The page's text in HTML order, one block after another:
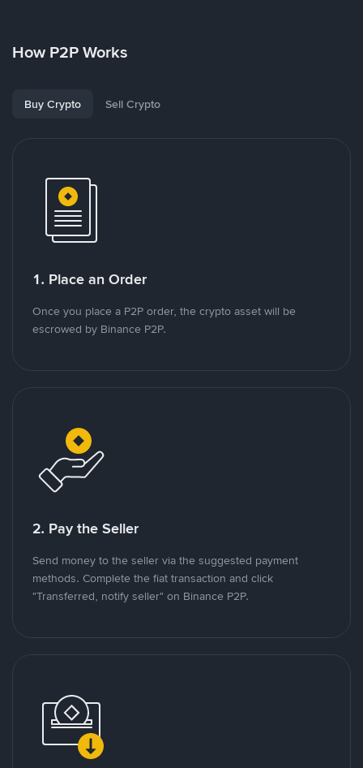
How P2P Works
Buy Crypto Sell Crypto
1. Place an Order
Once you place a P2P order, the crypto asset will be
escrowed by Binance P2P.
2. Pay the Seller
Send money to the seller via the suggested payment
methods. Complete the fiat transaction and click
"Transferred, notify seller" on Binance P2P.